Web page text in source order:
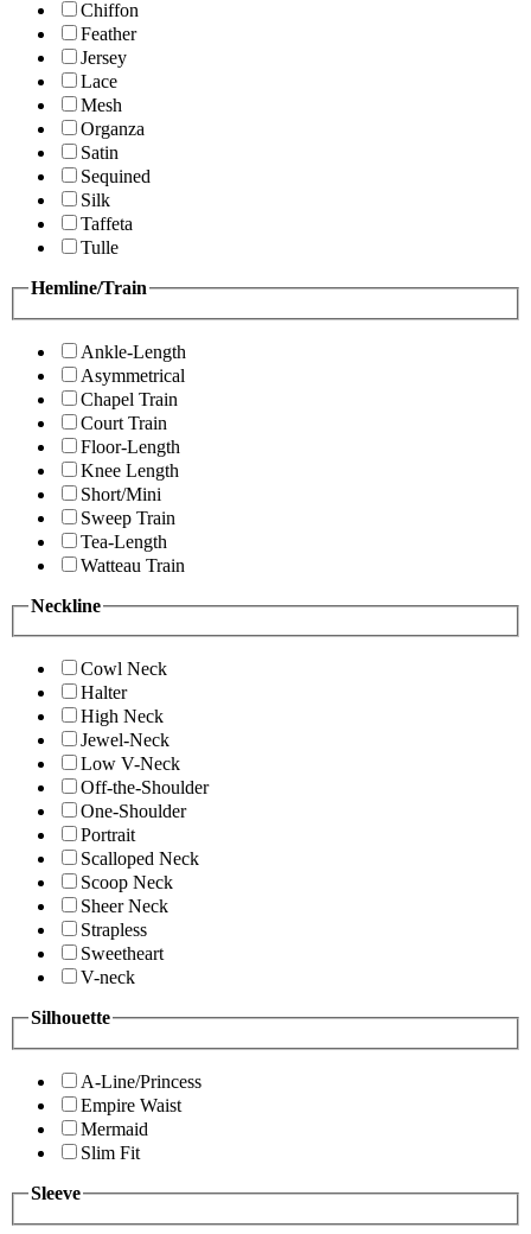
Chiffon
Feather
Jersey
Lace
Mesh
Organza
Satin
Sequined
Silk
Taffeta
Tulle
Hemline/Train
Ankle-Length
Asymmetrical
Chapel Train
Court Train
Floor-Length
Knee Length
Short/Mini
Sweep Train
Tea-Length
Watteau Train
Neckline
Cowl Neck
Halter
High Neck
Jewel-Neck
Low V-Neck
Off-the-Shoulder
One-Shoulder
Portrait
Scalloped Neck
Scoop Neck
Sheer Neck
Strapless
Sweetheart
V-neck
Silhouette
A-Line/Princess
Empire Waist
Mermaid
Slim Fit
Sleeve